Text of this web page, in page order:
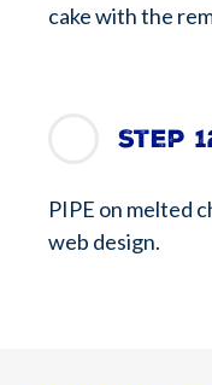
cake with the
Step
PIPE on melted
web design.